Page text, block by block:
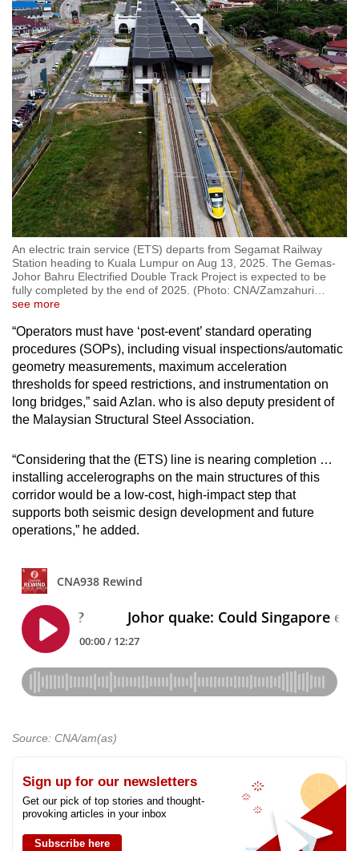
An electric train service (ETS) departs from Segamat Railway
Station heading to Kuala Lumpur on Aug 13, 2025. The Gemas-
Johor Bahru Electrified Double Track Project is expected to be
fully completed by the end of 2025. (Photo: CNA/Zamzahuri
see more
“Operators must have ‘post-event’ standard operating
procedures (SOPs), including visual inspections/automatic
geometry measurements, maximum acceleration
thresholds for speed restrictions, and instrumentation on
long bridges,” said Azlan. who is also deputy president of
the Malaysian Structural Steel Association.
“Considering that the (ETS) line is nearing completion …
installing accelerographs on the main structures of this
corridor would be a low-cost, high-impact step that
supports both seismic design development and future
operations,” he added.
Source: CNA/am(as)
Sign up for our newsletters
Get our pick of top stories and thought-
provoking articles in your inbox
Subscribe here